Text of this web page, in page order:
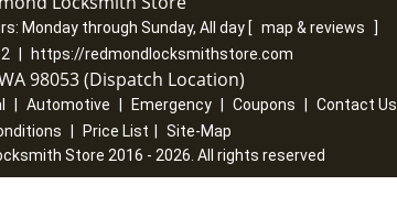
Monday through Sunday, All day [ map & reviews
]
https://redmondlocksmithstore.com
98053 (Dispatch Location)
Automotive Emergency Coupons
Contact Us
Price List
Site-Map
Store 2016 - 2026. All rights reserved